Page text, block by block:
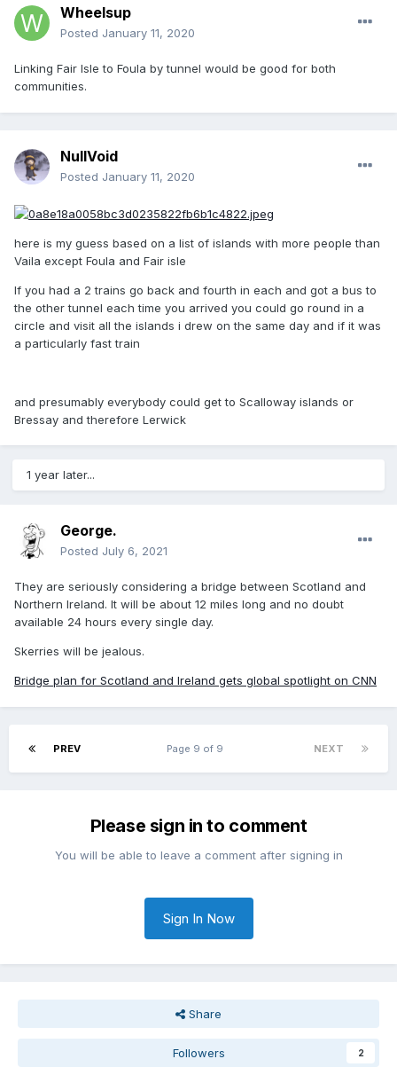
Wheelsup
Posted January 11, 2020
Linking Fair Isle to Foula by tunnel would be good for both
communities.
NullVoid
Posted January 11, 2020
here is my guess based on a list of islands with more people than
Vaila except Foula and Fair isle
If you had a 2 trains go back and fourth in each and got a bus to
the other tunnel each time you arrived you could go round in a
circle and visit all the islands i drew on the same day and if it was
a particularly fast train
and presumably everybody could get to Scalloway islands or
Bressay and therefore Lerwick
1 year later...
George.
Posted July 6, 2021
They are seriously considering a bridge between Scotland and
Northern Ireland. It will be about 12 miles long and no doubt
available 24 hours every single day.
Skerries will be jealous.
Bridge plan for Scotland and Ireland gets global spotlight on CNN
PREV NEXT
Page 9 of 9
Please sign in to comment
You will be able to leave a comment after signing in
Sign In Now
Share
Followers 2